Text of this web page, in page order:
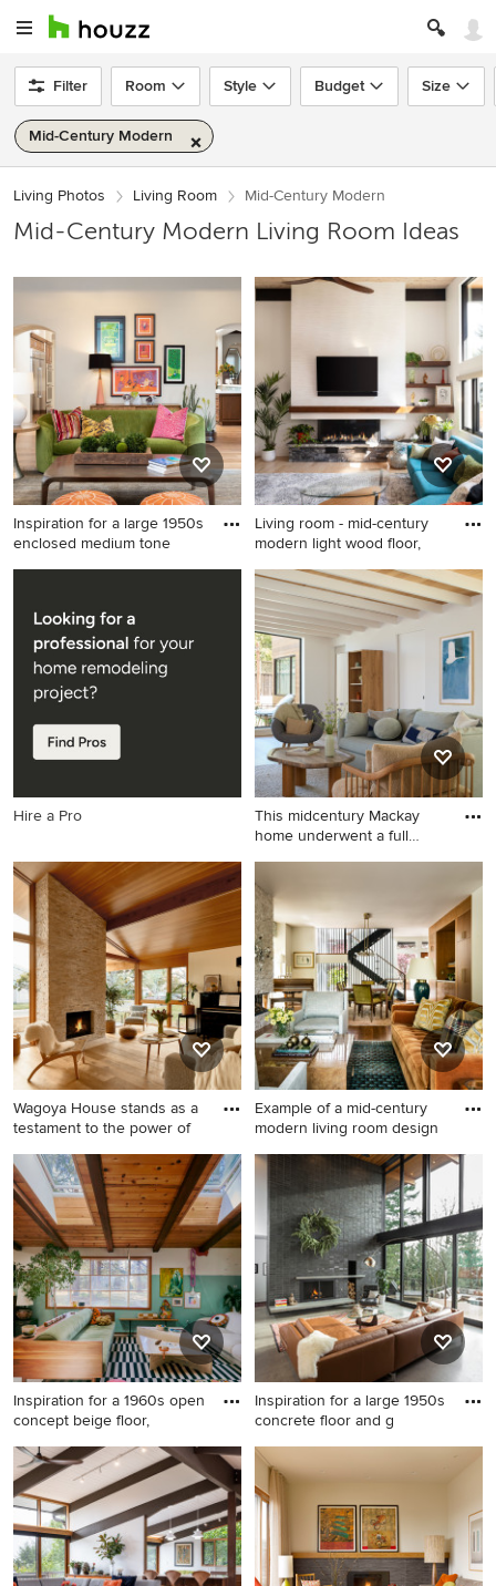
Filter Room Style Budget Size
Mid-Century Modern
Living Photos Living Room Mid-Century Modern
Mid-Century Modern Living Room Ideas
Inspiration for a large 1950s
enclosed medium tone
Inspiration for a large 1950s
floor and brown floor living
room remodel in Phoenix
with beige walls, a tile
fireplace and a wall-mounted
Living room - mid-century
modern light wood floor,
Living room - mid-century
modern light wood floor,
wood ceiling and wallpaper
living room idea in Denver
with white walls, a corner
fireplace, a stone fireplace
and a tv stand
Hire a Pro
This midcentury Mackay
home underwent a full
Example of a mid-sized 1960s
open concept light wood
floor, brown floor and
exposed beam living room
design in San Francisco with
white walls, no fireplace and
a concealed tv
Wagoya House stands as a
testament to the power of
Example of a mid-century
modern medium tone wood
floor, brown floor, exposed
beam, vaulted ceiling and
wood ceiling living room
design in Los Angeles with
white walls, a standard
fireplace, a brick fireplace
and no tv
Example of a mid-century
modern living room design
Example of a mid-century
modern living room design in
Seattle
Inspiration for a 1960s open
concept beige floor,
Inspiration for a 1960s open
concept beige floor, exposed
beam, vaulted ceiling and
wood ceiling living room
remodel in Charlotte with
green walls
Inspiration for a large 1950s
concrete floor and g
Inspiration for a large 1950s
concrete floor and gray floor
living room remodel in
Portland with white walls, a
standard fireplace, a brick
fireplace and no tv